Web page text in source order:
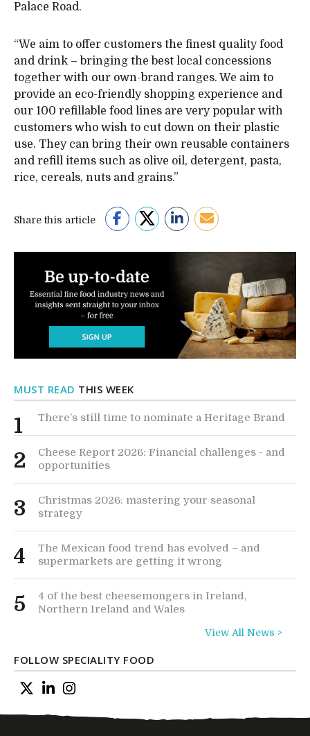
Palace Road.
“We aim to offer customers the finest quality food
and drink – bringing the best local concessions
together with our own-brand ranges. We aim to
provide an eco-friendly shopping experience and
our 100 refillable food lines are very popular with
customers who wish to cut down on their plastic
use. They can bring their own reusable containers
and refill items such as olive oil, detergent, pasta,
rice, cereals, nuts and grains.”
Share this article
MUST READ THIS WEEK
1 There’s still time to nominate a Heritage Brand
2
Cheese Report 2026: Financial challenges - and
opportunities
3
Christmas 2026: mastering your seasonal
strategy
4
The Mexican food trend has evolved – and
supermarkets are getting it wrong
5
4 of the best cheesemongers in Ireland,
Northern Ireland and Wales
View All News >
FOLLOW SPECIALITY FOOD